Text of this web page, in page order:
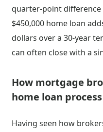
quarter-point
$450,000 home loan
dollars over a 30-year
can often close with a
How mortgage
home loan process
Having seen how